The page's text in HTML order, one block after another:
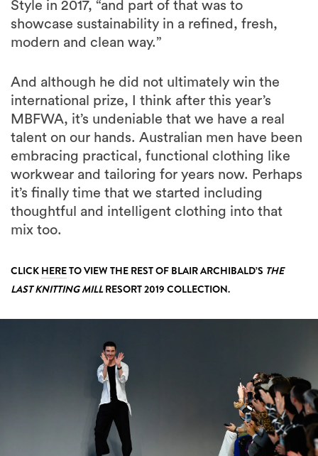
Style in 2017, “and part of that was to
showcase sustainability in a refined, fresh,
modern and clean way.”
And although he did not ultimately win the
international prize, I think after this year’s
MBFWA, it’s undeniable that we have a real
talent on our hands. Australian men have been
embracing practical, functional clothing like
workwear and tailoring for years now. Perhaps
it’s finally time that we started including
thoughtful and intelligent clothing into that
mix too.
CLICK HERETO VIEW THE REST OF BLAIR ARCHIBALD’S THE
LAST KNITTING MILLRESORT 2019 COLLECTION.